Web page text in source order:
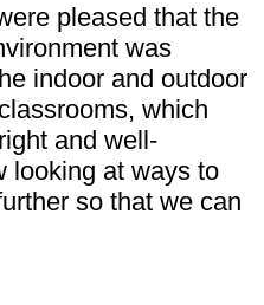
pleased that the
was
indoor and outdoor
which
and well-
looking at ways to
so that we can